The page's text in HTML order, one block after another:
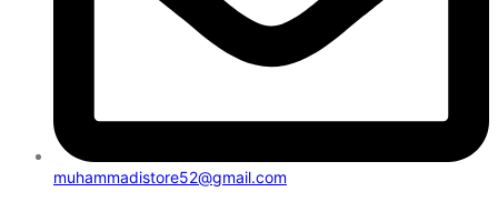
muhammadistore52@gmail.com